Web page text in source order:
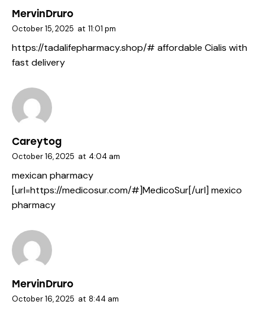
MervinDruro
October 15, 2025 at 11:01 pm
https://tadalifepharmacy.shop/# affordable Cialis with
fast delivery
Careytog
October 16, 2025 at 4:04 am
mexican pharmacy
[url=https://medicosur.com/#]MedicoSur[/url] mexico
pharmacy
MervinDruro
October 16, 2025 at 8:44 am